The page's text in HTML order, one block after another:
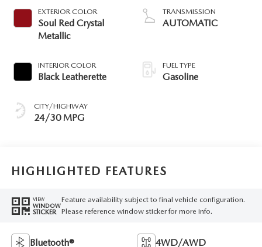
EXTERIOR COLOR
Soul Red Crystal
Metallic
INTERIOR COLOR
Black Leatherette
CITY/HIGHWAY
24/30 MPG
TRANSMISSION
AUTOMATIC
FUEL TYPE
Gasoline
HIGHLIGHTED FEATURES
VIEW
WINDOW
STICKER
Feature availability subject to final vehicle configuration.
Please reference window sticker for more info.
Bluetooth® 4WD/AWD